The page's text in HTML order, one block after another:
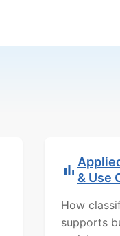
& Use
How
supports